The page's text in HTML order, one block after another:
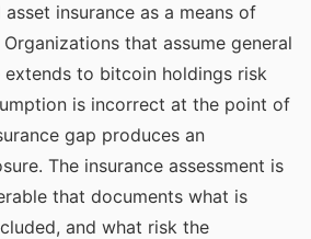
insurance as a means of
that assume general
extends to bitcoin holdings risk
is incorrect at the point of
gap produces an
The insurance assessment is
that documents what is
and what risk the